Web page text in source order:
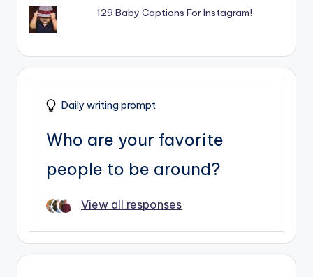
129 Baby Captions For Instagram!
Daily writing prompt
Who are your favorite
people to be around?
View all responses